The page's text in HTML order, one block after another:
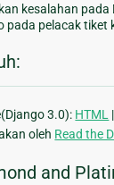
kesalahan
pada pelacak tiket
3.0): HTML |
oleh Read the
and